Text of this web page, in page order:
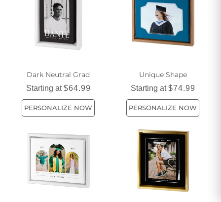
Dark Neutral Grad
Starting at$64.99
PERSONALIZE NOW
Unique Shape
Starting at$74.99
PERSONALIZE NOW